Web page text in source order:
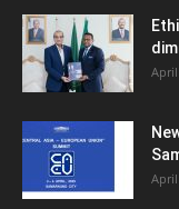
April